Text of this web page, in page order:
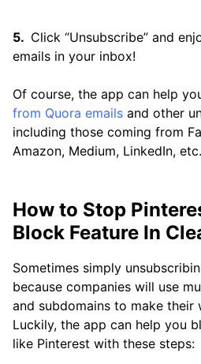
Click “Unsubscribe” and
emails in your inbox!
Of course, the app can help
from Quora emails and other
including those coming from
Amazon, Medium, LinkedIn, etc.
How to Stop
Block Feature In
Sometimes simply
because companies will use
and subdomains to make their
Luckily, the app can help you
like Pinterest with these steps: